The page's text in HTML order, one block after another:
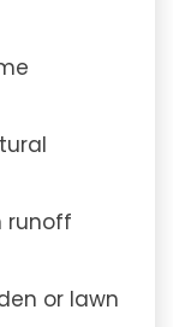
runoff
or lawn